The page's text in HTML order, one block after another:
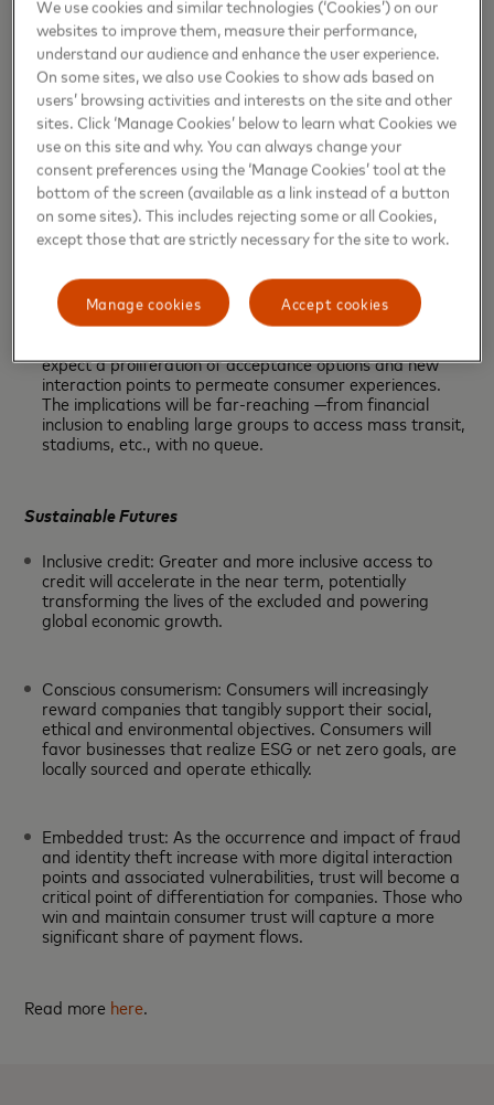
train stations, online games, metaverses, and more. The
ability to provide instant access to financial services at
scale will enable consumers to bank and pay from
anywhere in any channel.
Borderless rails: Payment rails, the connective networks
that enable the movement of money, will break through
current barriers that limit the exchange of goods,
services and data across both geographically and digital
marketplaces.By the decade's end, cross-border
payment interoperability will be a fact.
Unleashing acceptance: Check-out at the point of sale
(POS) is on a transformative path, driven by new
expect a proliferation of acceptance options and new
interaction points to permeate consumer experiences.
The implications will be far-reaching —from financial
inclusion to enabling large groups to access mass transit,
stadiums, etc., with no queue.
Sustainable Futures
Inclusive credit: Greater and more inclusive access to
credit will accelerate in the near term, potentially
transforming the lives of the excluded and powering
global economic growth.
Conscious consumerism: Consumers will increasingly
reward companies that tangibly support their social,
ethical and environmental objectives. Consumers will
favor businesses that realize ESG or net zero goals, are
locally sourced and operate ethically.
Embedded trust: As the occurrence and impact of fraud
and identity theft increase with more digital interaction
points and associated vulnerabilities, trust will become a
critical point of differentiation for companies. Those who
win and maintain consumer trust will capture a more
significant share of payment flows.
Read more here.
We use cookies and similar technologies (‘Cookies’) on our
websites to improve them, measure their performance,
understand our audience and enhance the user experience.
On some sites, we also use Cookies to show ads based on
users’ browsing activities and interests on the site and other
sites. Click ‘Manage Cookies’ below to learn what Cookies we
use on this site and why. You can always change your
consent preferences using the ‘Manage Cookies’ tool at the
bottom of the screen (available as a link instead of a button
on some sites). This includes rejecting some or all Cookies,
except those that are strictly necessary for the site to work.
Accept cookies
Manage cookies